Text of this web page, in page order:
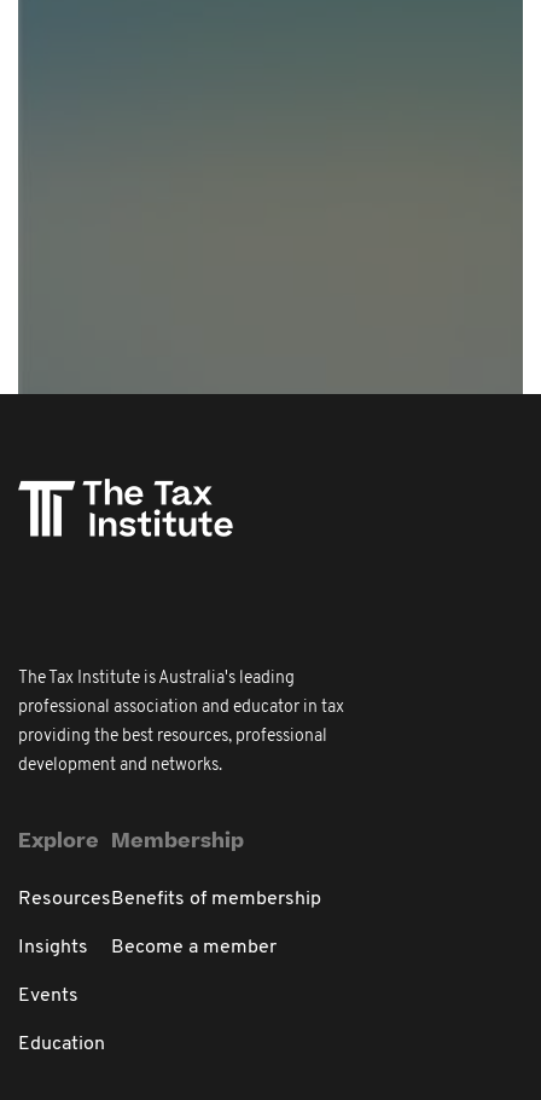
The Tax Institute is Australia's leading
professional association and educator in tax
providing the best resources, professional
development and networks.
Explore
Resources
Insights
Events
Education
Membership
Benefits of membership
Become a member